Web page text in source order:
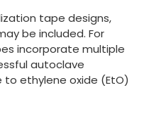
tape designs,
be included. For
incorporate multiple
autoclave
to ethylene oxide (EtO)